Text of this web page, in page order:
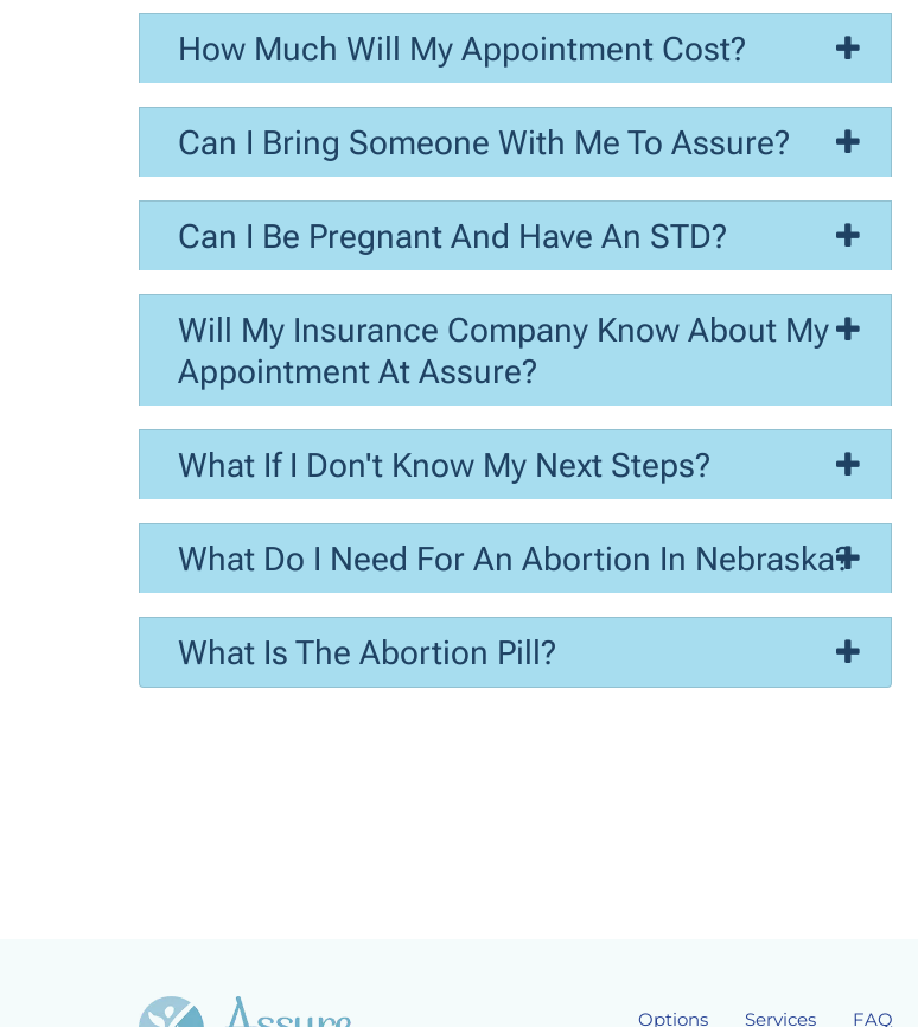
How Much Will My Appointment Cost?
Can I Bring Someone With Me To Assure?
Can I Be Pregnant And Have An STD?
Will My Insurance Company Know About My
Appointment At Assure?
What If I Don't Know My Next Steps?
What Do I Need For An Abortion In Nebraska?
What Is The Abortion Pill?
Options Services FAQ